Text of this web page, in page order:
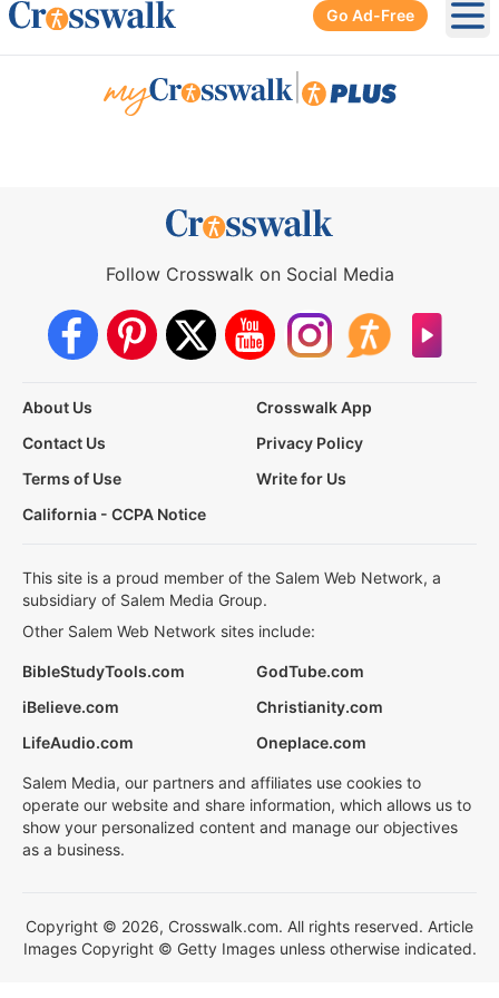
Go Ad-Free
Follow Crosswalk on Social Media
About Us
Crosswalk App
Contact Us
Privacy Policy
Terms of Use
Write for Us
California - CCPA Notice
This site is a proud member of the Salem Web Network, a
subsidiary of Salem Media Group.
Other Salem Web Network sites include:
BibleStudyTools.com
GodTube.com
iBelieve.com
Christianity.com
LifeAudio.com
Oneplace.com
Salem Media, our partners and affiliates use cookies to
operate our website and share information, which allows us to
show your personalized content and manage our objectives
as a business.
Copyright © 2026, Crosswalk.com. All rights reserved. Article
Images Copyright © Getty Images unless otherwise indicated.